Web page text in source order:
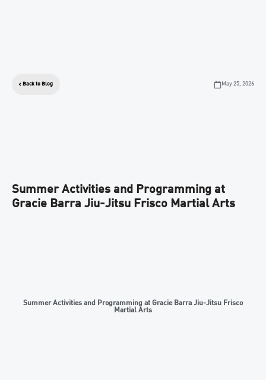
Back to Blog May 25, 2026
Summer Activities and Programming at
Gracie Barra Jiu-Jitsu Frisco Martial Arts
Summer Activities and Programming at Gracie Barra Jiu-Jitsu Frisco
Martial Arts